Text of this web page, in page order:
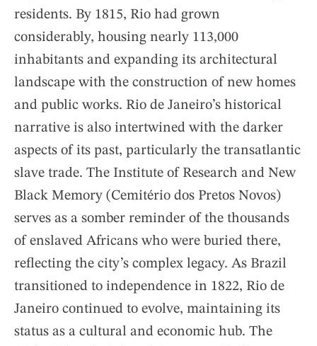
residents. By 1815, Rio had grown
considerably, housing nearly 113,000
inhabitants and expanding its architectural
landscape with the construction of new homes
and public works. Rio de Janeiro’s historical
narrative is also intertwined with the darker
aspects of its past, particularly the transatlantic
slave trade. The Institute of Research and New
Black Memory (Cemitério dos Pretos Novos)
serves as a somber reminder of the thousands
of enslaved Africans who were buried there,
reflecting the city’s complex legacy. As Brazil
transitioned to independence in 1822, Rio de
Janeiro continued to evolve, maintaining its
status as a cultural and economic hub. The